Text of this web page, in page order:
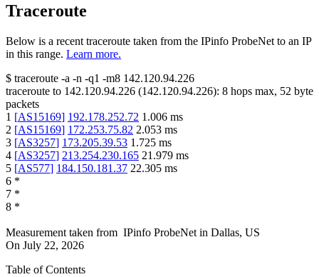
Traceroute
Below is a recent traceroute taken from the IPinfo ProbeNet to an IP
in this range. Learn more.
$ traceroute -a -n -q1 -m8 142.120.94.226
traceroute to 142.120.94.226 (142.120.94.226): 8 hops max, 52 byte
packets
1 [AS15169] 192.178.252.72 1.006 ms
2 [AS15169] 172.253.75.82 2.053 ms
3 [AS3257] 173.205.39.53 1.725 ms
4 [AS3257] 213.254.230.165 21.979 ms
5 [AS577] 184.150.181.37 22.305 ms
6 *
7 *
8 *
Measurement taken from IPinfo ProbeNet in Dallas, US
On July 22, 2026
Table of Contents